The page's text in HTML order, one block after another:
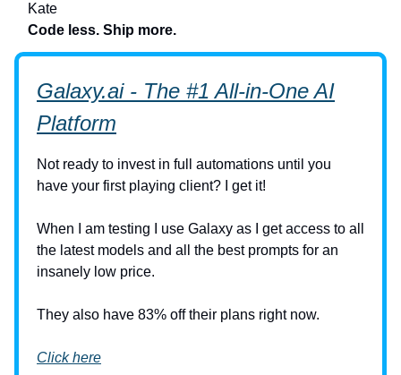
Kate
Code less. Ship more.
Galaxy.ai- The #1 All-in-One AI
Platform
Not ready to invest in full automations until you
have your first playing client? I get it!
When I am testing I use Galaxy as I get access to all
the latest models and all the best prompts for an
insanely low price.
They also have 83% off their plans right now.
Click here